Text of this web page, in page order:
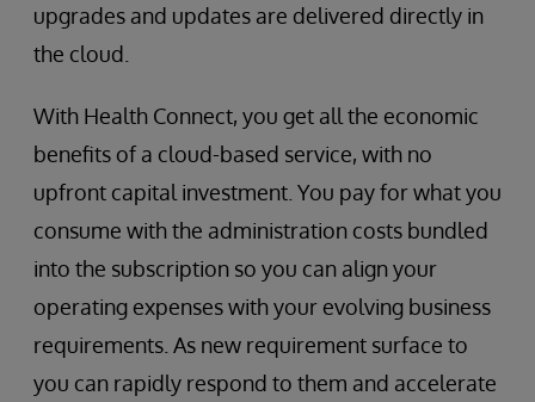
upgrades and updates are delivered directly in
the cloud.
With Health Connect, you get all the economic
benefits of a cloud-based service, with no
upfront capital investment. You pay for what you
consume with the administration costs bundled
into the subscription so you can align your
operating expenses with your evolving business
requirements. As new requirement surface to
you can rapidly respond to them and accelerate